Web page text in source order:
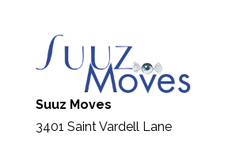
Suuz Moves
3401 Saint Vardell Lane